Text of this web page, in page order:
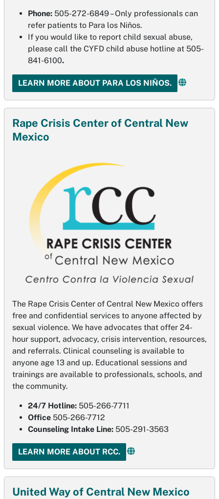
Phone: 505-272-6849 – Only professionals can
refer patients to Para los Niños.
If you would like to report child sexual abuse,
please call the CYFD child abuse hotline at 505-
841-6100.
LEARN MORE ABOUT PARA LOS NIÑOS.
Rape Crisis Center of Central New
Mexico
The Rape Crisis Center of Central New Mexico offers
free and confidential services to anyone affected by
sexual violence. We have advocates that offer 24-
hour support, advocacy, crisis intervention, resources,
and referrals. Clinical counseling is available to
anyone age 13 and up. Educational sessions and
trainings are available to professionals, schools, and
the community.
24/7 Hotline: 505-266-7711
Office 505-266-7712
Counseling Intake Line: 505-291-3563
LEARN MORE ABOUT RCC.
United Way of Central New Mexico